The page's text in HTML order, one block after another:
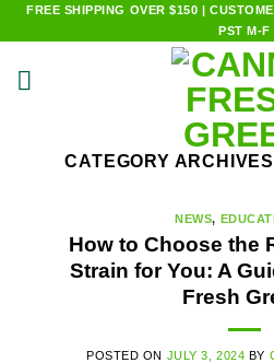
Skip
to
content
FREE SHIPPING OVER $150 |
PST M-F
CATEGORY
NEWS,
How to Choose the
Strain for You: A
Fresh
POSTED ON JULY 3, 2024 BY